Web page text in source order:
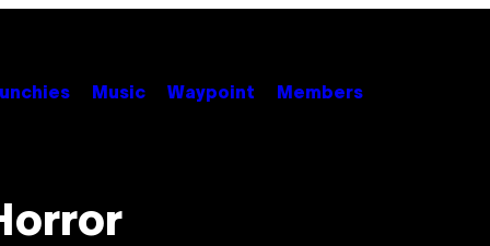
Music Waypoint Members